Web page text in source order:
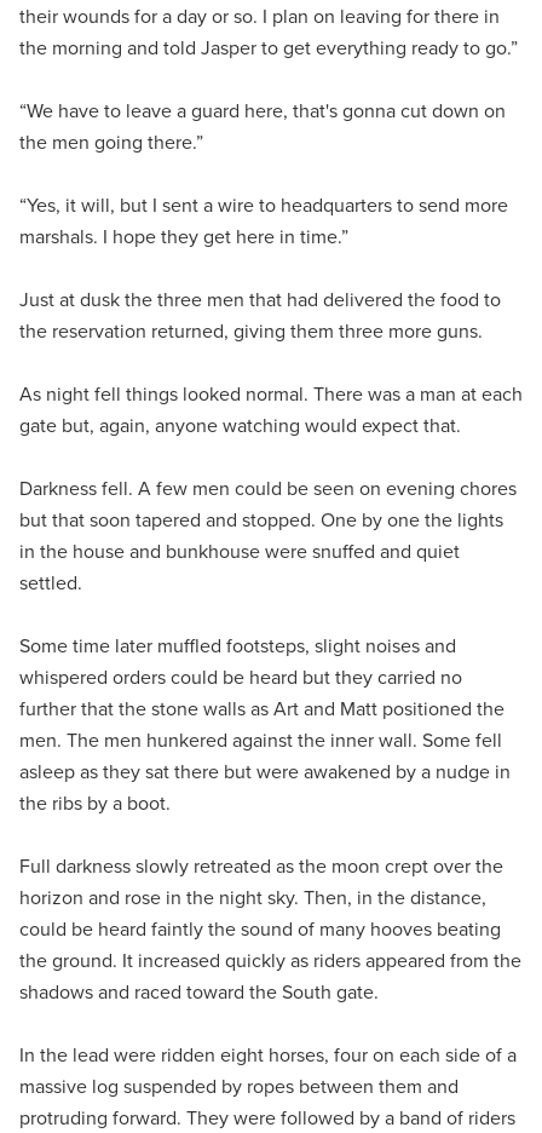
their wounds for a day or so. I plan on leaving for there in
the morning and told Jasper to get everything ready to go.”
“We have to leave a guard here, that's gonna cut down on
the men going there.”
“Yes, it will, but I sent a wire to headquarters to send more
marshals. I hope they get here in time.”
Just at dusk the three men that had delivered the food to
the reservation returned, giving them three more guns.
As night fell things looked normal. There was a man at each
gate but, again, anyone watching would expect that.
Darkness fell. A few men could be seen on evening chores
but that soon tapered and stopped. One by one the lights
in the house and bunkhouse were snuffed and quiet
settled.
Some time later muffled footsteps, slight noises and
whispered orders could be heard but they carried no
further that the stone walls as Art and Matt positioned the
men. The men hunkered against the inner wall. Some fell
asleep as they sat there but were awakened by a nudge in
the ribs by a boot.
Full darkness slowly retreated as the moon crept over the
horizon and rose in the night sky. Then, in the distance,
could be heard faintly the sound of many hooves beating
the ground. It increased quickly as riders appeared from the
shadows and raced toward the South gate.
In the lead were ridden eight horses, four on each side of a
massive log suspended by ropes between them and
protruding forward. They were followed by a band of riders